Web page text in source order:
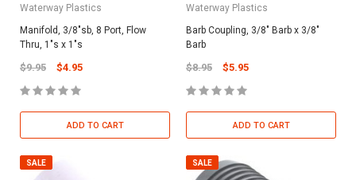
Waterway Plastics
Manifold, 3/8"sb, 8 Port, Flow
Thru, 1"s x 1"s
$9.95 $4.95
ADD TO CART
Waterway Plastics
Barb Coupling, 3/8" Barb x 3/8"
Barb
$8.95 $5.95
ADD TO CART
SALE SALE